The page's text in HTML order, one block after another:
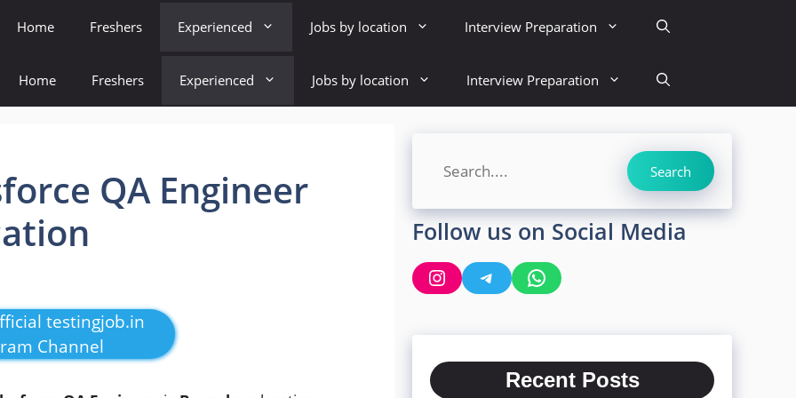
Home Freshers Experienced Jobs by location Interview Preparation
Home Freshers Experienced Jobs by location Interview Preparation
QA Engineer
testingjob.in
Channel
Search Search
Follow us on Social Media
InstagramTelegramWhatsApp
Recent Posts